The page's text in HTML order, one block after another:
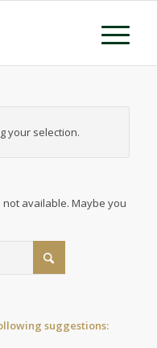
your selection.
available. Maybe you
suggestions: